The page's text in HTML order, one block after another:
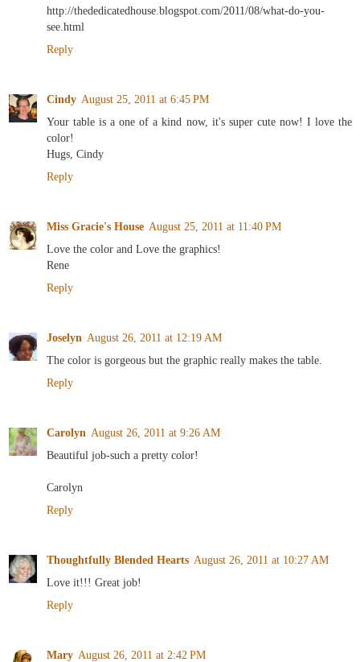
http://thededicatedhouse.blogspot.com/2011/08/what-do-you-
see.html
Reply
Cindy August 25, 2011 at 6:45 PM
Your table is a one of a kind now, it's super cute now! I love the
color!
Hugs, Cindy
Reply
Miss Gracie's House August 25, 2011 at 11:40 PM
Love the color and Love the graphics!
Rene
Reply
Joselyn August 26, 2011 at 12:19 AM
The color is gorgeous but the graphic really makes the table.
Reply
Carolyn August 26, 2011 at 9:26 AM
Beautiful job-such a pretty color!
Carolyn
Reply
Thoughtfully Blended Hearts August 26, 2011 at 10:27 AM
Love it!!! Great job!
Reply
Mary August 26, 2011 at 2:42 PM